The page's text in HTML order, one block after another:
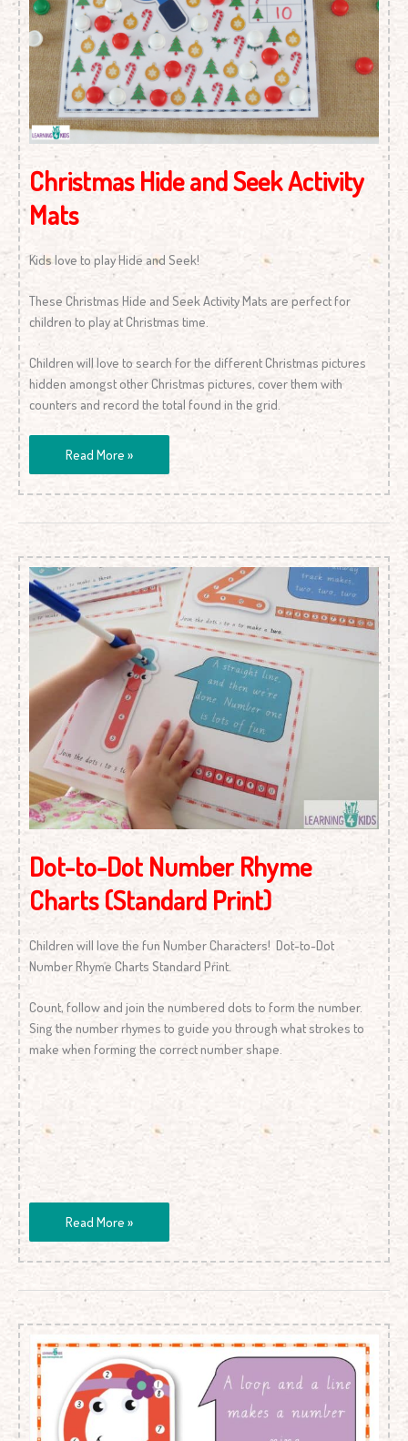
Christmas Hide and Seek Activity
Mats
Kids love to play Hide and Seek!
These Christmas Hide and Seek Activity Mats are perfect for
children to play at Christmas time.
Children will love to search for the different Christmas pictures
hidden amongst other Christmas pictures, cover them with
counters and record the total found in the grid.
Read More »
Dot-to-Dot Number Rhyme
Charts (Standard Print)
Children will love the fun Number Characters! Dot-to-Dot
Number Rhyme Charts Standard Print.
Count, follow and join the numbered dots to form the number.
Sing the number rhymes to guide you through what strokes to
make when forming the correct number shape.
Dot-
to-
Dot
Number
Rhyme
Charts
(Standard
Print)
Read More »
Dot
Number
Rhyme